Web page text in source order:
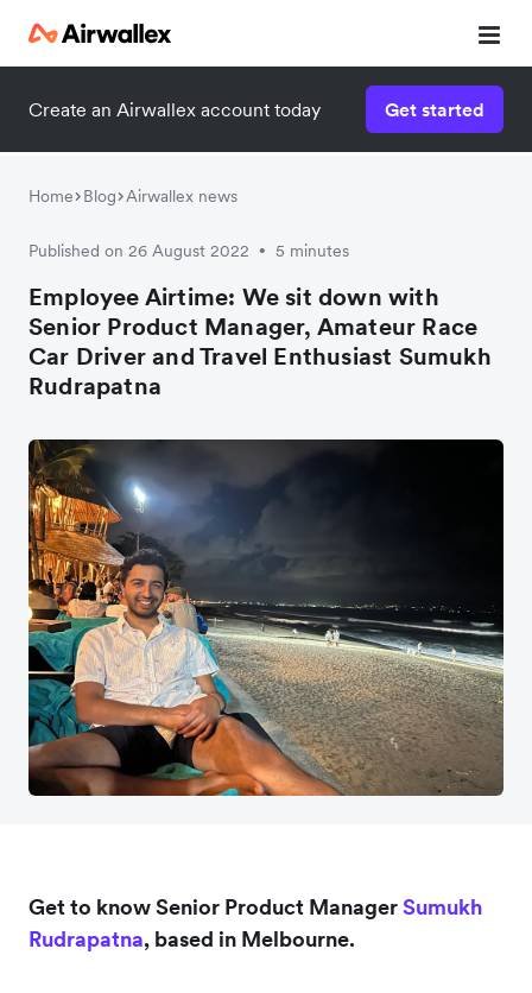
Create an Airwallex account today Get started
Home Blog Airwallex news
Published on 26 August 2022 • 5 minutes
Employee Airtime: We sit down with
Senior Product Manager, Amateur Race
Car Driver and Travel Enthusiast Sumukh
Rudrapatna
Get to know Senior Product ManagerSumukh
Rudrapatna, based in Melbourne.